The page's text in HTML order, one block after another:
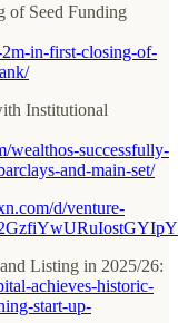
of Seed Funding
2m-in-first-closing-of-
Institutional
wealthos-successfully-
and-main-set/
d/venture-
Listing in 2025/26:
achieves-historic-
start-up-